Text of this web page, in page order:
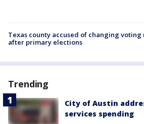
Texas county accused of changing voting
after primary elections
Trending
City of Austin
services spending